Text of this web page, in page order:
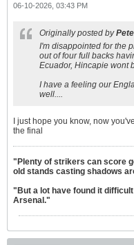
06-10-2026, 03:43 PM
Originally posted by
I'm disappointed for the
out of four full backs
Ecuador, Hincapie wont
I have a feeling our
well....
I just hope you know, now
the final
"Plenty of strikers can score
old stands casting shadows
"But a lot have found it
Arsenal."